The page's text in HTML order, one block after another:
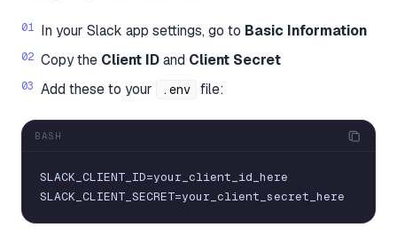
In your Slack app settings, go to Basic Information
Copy the Client IDand Client Secret
Add these to your
.env file:
BASH
SLACK_CLIENT_ID=your_client_id_here
SLACK_CLIENT_SECRET=your_client_secret_here